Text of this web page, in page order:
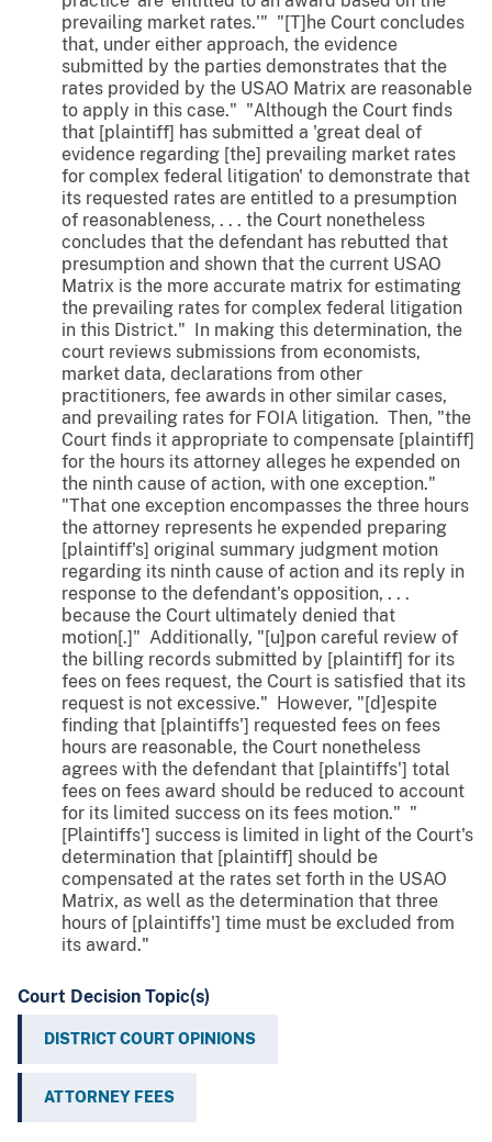
prevailing market rates.'" "[T]he Court concludes
that, under either approach, the evidence
submitted by the parties demonstrates that the
rates provided by the USAO Matrix are reasonable
to apply in this case." "Although the Court finds
that [plaintiff] has submitted a 'great deal of
evidence regarding [the] prevailing market rates
for complex federal litigation' to demonstrate that
its requested rates are entitled to a presumption
of reasonableness, . . . the Court nonetheless
concludes that the defendant has rebutted that
presumption and shown that the current USAO
Matrix is the more accurate matrix for estimating
the prevailing rates for complex federal litigation
in this District." In making this determination, the
court reviews submissions from economists,
market data, declarations from other
practitioners, fee awards in other similar cases,
and prevailing rates for FOIA litigation. Then, "the
Court finds it appropriate to compensate [plaintiff]
for the hours its attorney alleges he expended on
the ninth cause of action, with one exception."
"That one exception encompasses the three hours
the attorney represents he expended preparing
[plaintiff's] original summary judgment motion
regarding its ninth cause of action and its reply in
response to the defendant's opposition, . . .
because the Court ultimately denied that
motion[.]" Additionally, "[u]pon careful review of
the billing records submitted by [plaintiff] for its
fees on fees request, the Court is satisfied that its
request is not excessive." However, "[d]espite
finding that [plaintiffs'] requested fees on fees
hours are reasonable, the Court nonetheless
agrees with the defendant that [plaintiffs'] total
fees on fees award should be reduced to account
for its limited success on its fees motion." "
[Plaintiffs'] success is limited in light of the Court's
determination that [plaintiff] should be
compensated at the rates set forth in the USAO
Matrix, as well as the determination that three
hours of [plaintiffs'] time must be excluded from
its award."
Court Decision Topic(s)
DISTRICT COURT OPINIONS
ATTORNEY FEES